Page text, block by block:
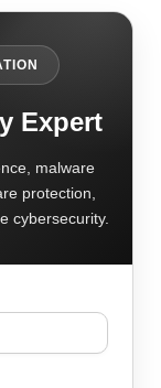
Expert
malware
protection,
cybersecurity.